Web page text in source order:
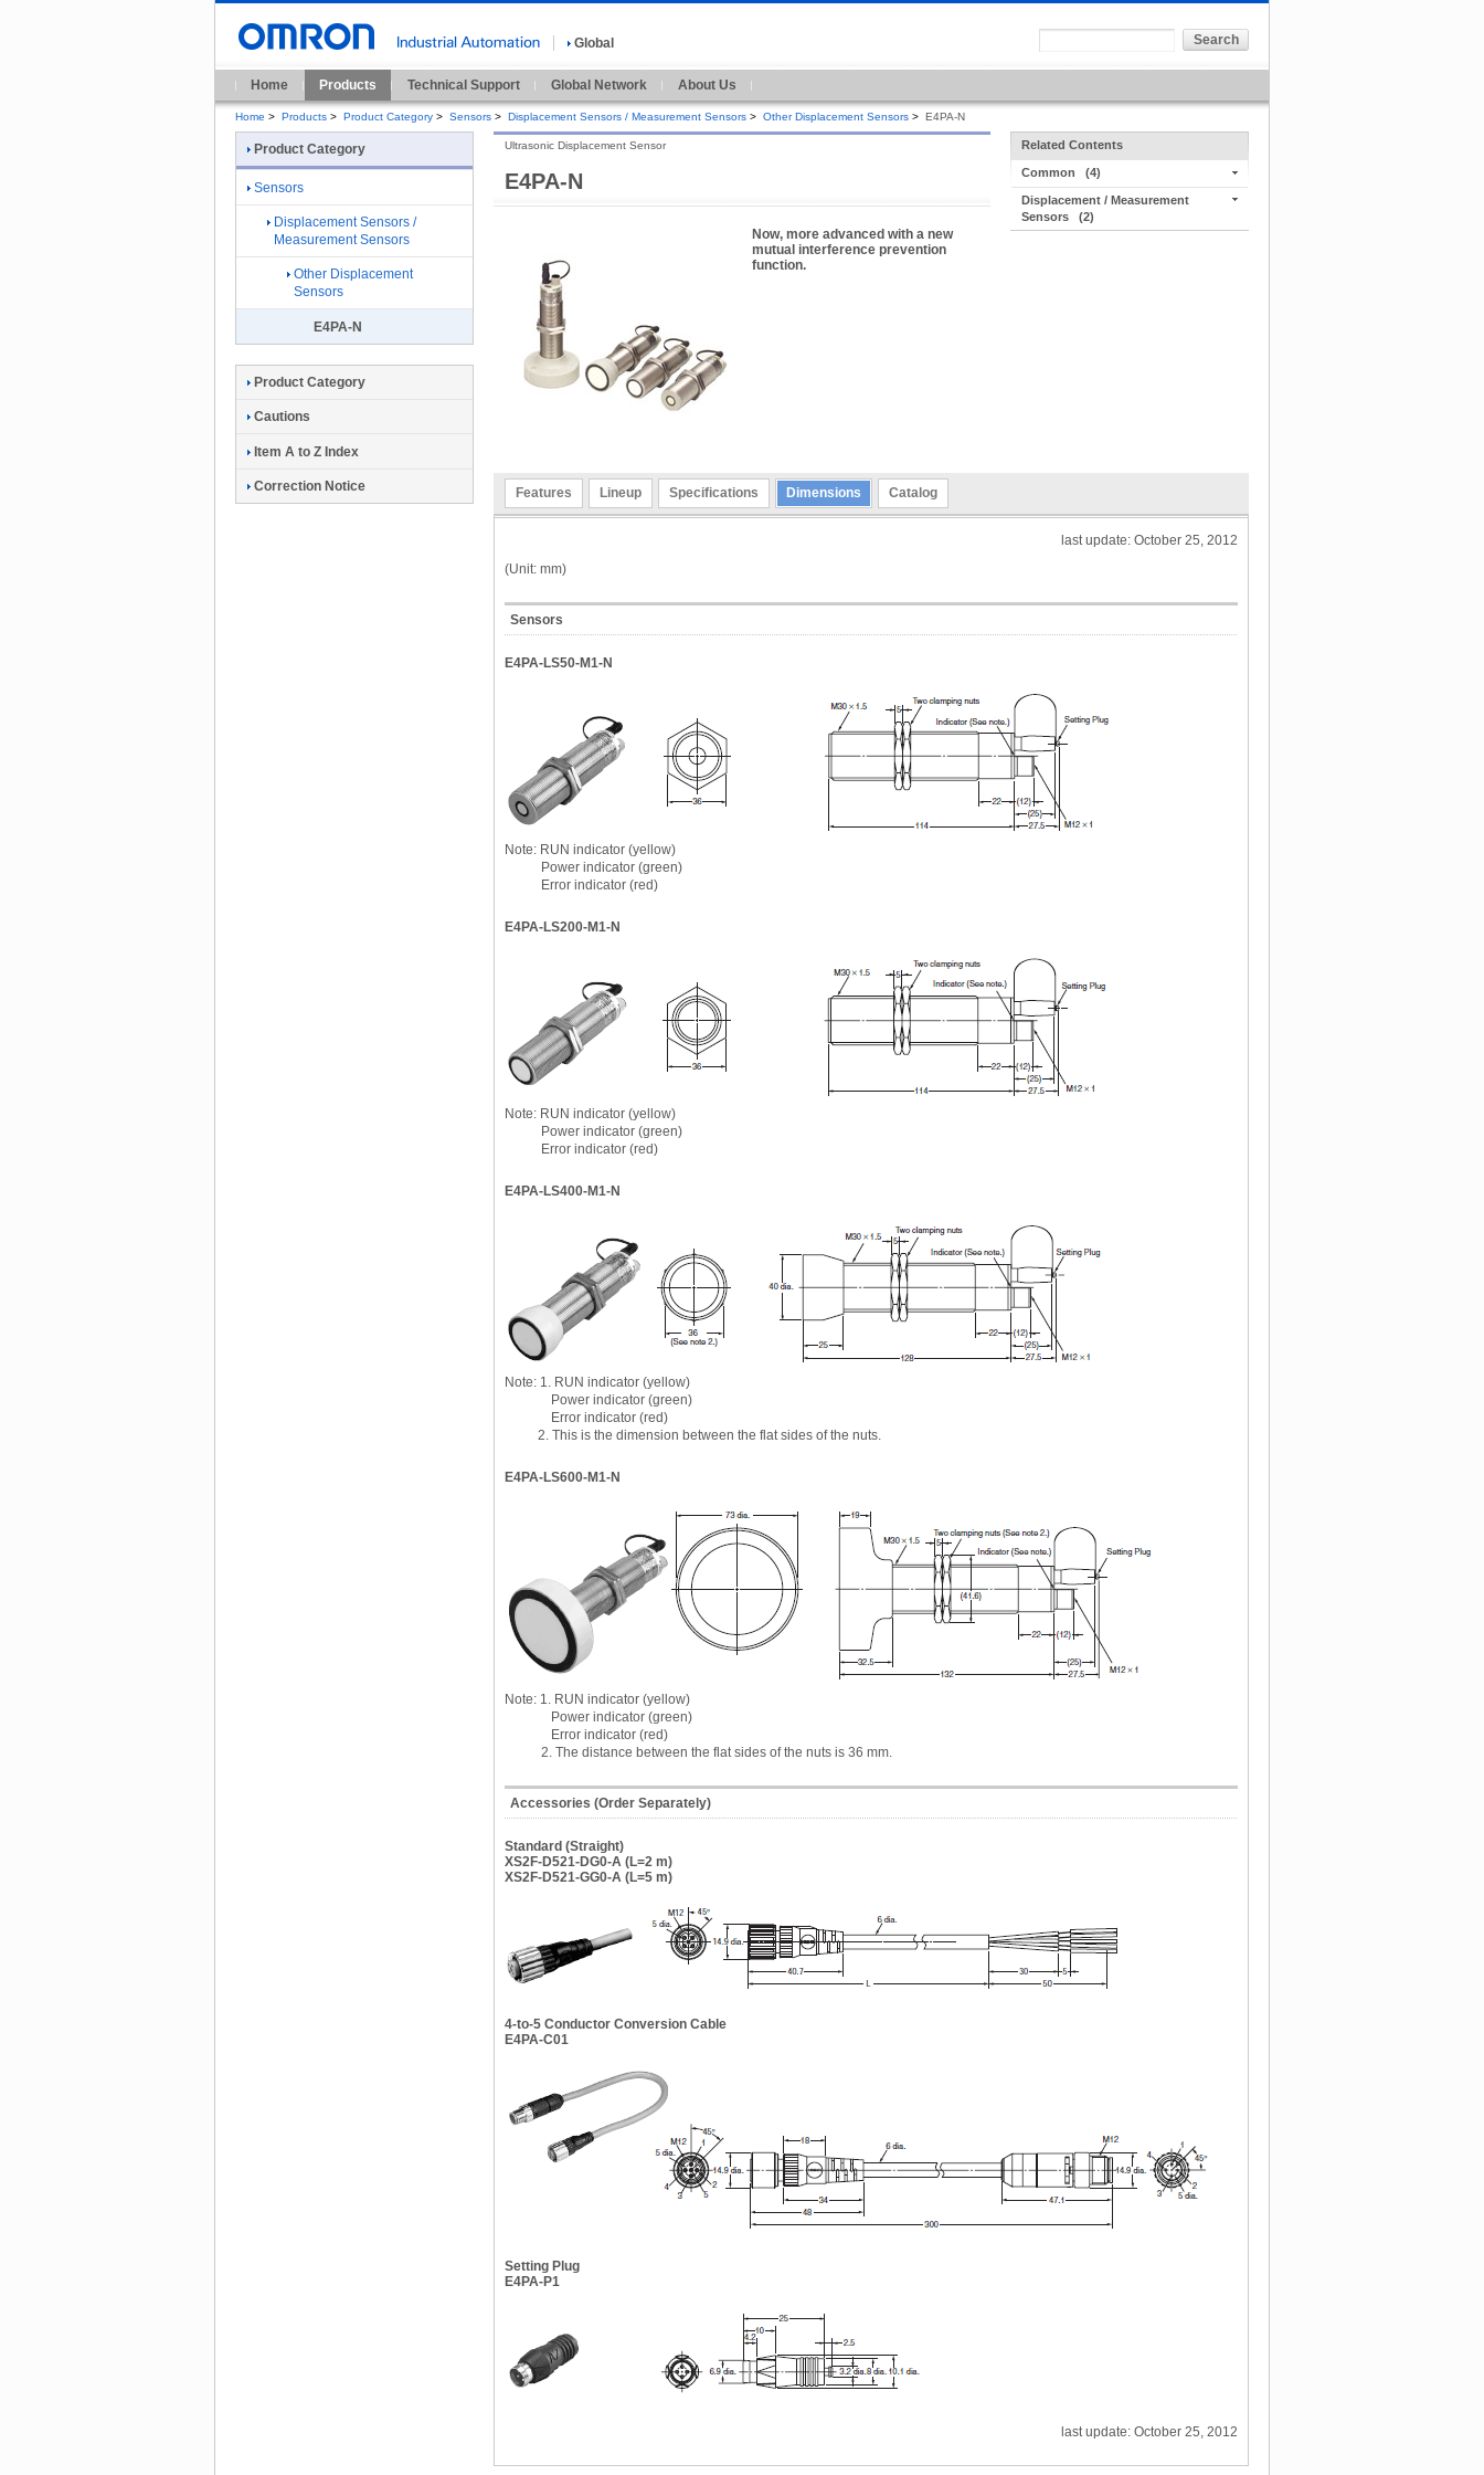
Global
Home Products Technical Support Global Network About Us
Home > Products > Product Category > Sensors > Displacement Sensors / Measurement Sensors > Other Displacement Sensors > E4PA-N
E4PA-N
Ultrasonic Displacement Sensor
Now, more advanced with a new
mutual interference prevention
function.
Related Contents
Common (4)
Displacement / Measurement
Sensors
(2)
Features Lineup Specifications Dimensions Catalog
last update: October 25, 2012
(Unit: mm)
Sensors
E4PA-LS50-M1-N
Note: RUN indicator (yellow)
Power indicator (green)
Error indicator (red)
E4PA-LS200-M1-N
Note: RUN indicator (yellow)
Power indicator (green)
Error indicator (red)
E4PA-LS400-M1-N
Note: 1. RUN indicator (yellow)
Power indicator (green)
Error indicator (red)
2. This is the dimension between the flat sides of the nuts.
E4PA-LS600-M1-N
Note: 1. RUN indicator (yellow)
Power indicator (green)
Error indicator (red)
2. The distance between the flat sides of the nuts is 36 mm.
Accessories (Order Separately)
Standard (Straight)
XS2F-D521-DG0-A (L=2 m)
XS2F-D521-GG0-A (L=5 m)
4-to-5 Conductor Conversion Cable
E4PA-C01
Setting Plug
E4PA-P1
last update: October 25, 2012
Product Category
Sensors
Displacement Sensors /
Measurement Sensors
Other Displacement
Sensors
E4PA-N
Product Category
Cautions
Item A to Z Index
Correction Notice